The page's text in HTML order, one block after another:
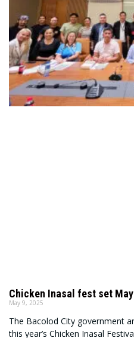
Chicken Inasal fest set
May 9, 2025
The Bacolod City government
this year’s Chicken Inasal